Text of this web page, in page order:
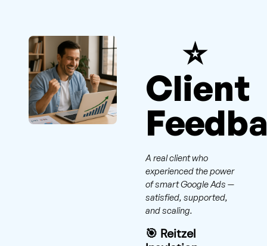
⭐
Client
A real client who
experienced the power
of smart Google Ads —
satisfied, supported,
and scaling.
🎯 Reitzel